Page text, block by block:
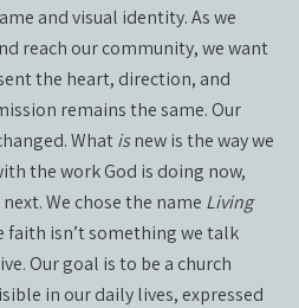
and visual identity. As we
reach our community, we want
the heart, direction, and
remains the same. Our
Whatisnew is the way we
the work God is doing now,
We chose the name Living
faith isn’t something we talk
Our goal is to be a church
in our daily lives, expressed